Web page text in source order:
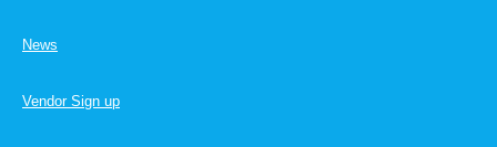
News
Vendor Sign up